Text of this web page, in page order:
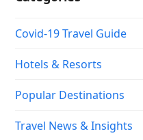
Covid-19 Travel Guide
Hotels & Resorts
Popular Destinations
Travel News & Insights